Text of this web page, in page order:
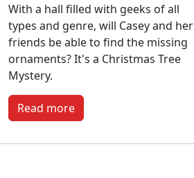
With a hall filled with geeks of all
types and genre, will Casey and her
friends be able to find the missing
ornaments? It's a Christmas Tree
Mystery.
Read more